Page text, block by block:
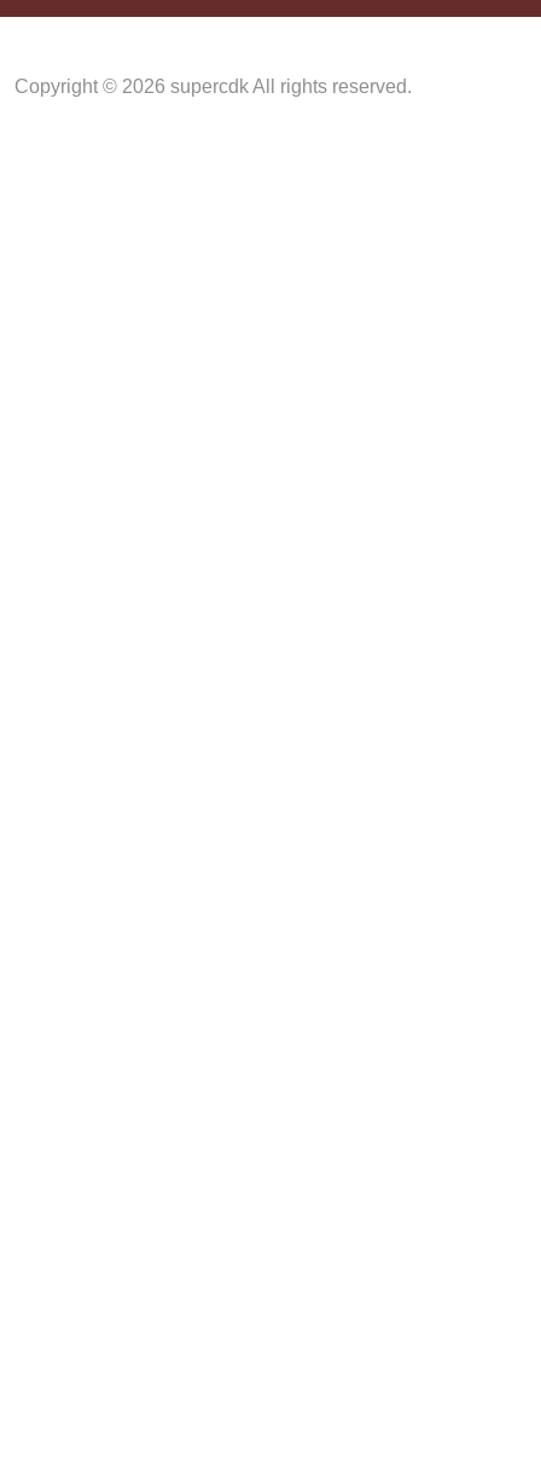
Copyright © 2026 supercdk All rights reserved.